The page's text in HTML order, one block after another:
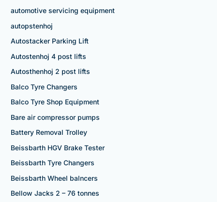
automotive servicing equipment
autopstenhoj
Autostacker Parking Lift
Autostenhoj 4 post lifts
Autosthenhoj 2 post lifts
Balco Tyre Changers
Balco Tyre Shop Equipment
Bare air compressor pumps
Battery Removal Trolley
Beissbarth HGV Brake Tester
Beissbarth Tyre Changers
Beissbarth Wheel balncers
Bellow Jacks 2 – 76 tonnes